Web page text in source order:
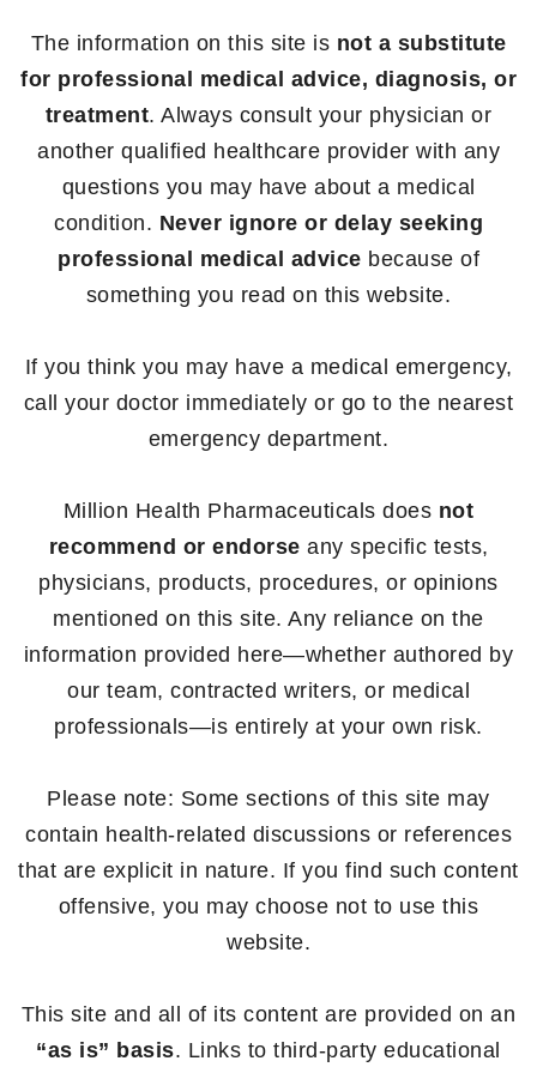
The information on this site is not a substitute
for professional medical advice, diagnosis, or
treatment. Always consult your physician or
another qualified healthcare provider with any
questions you may have about a medical
condition. Never ignore or delay seeking
professional medical advice because of
something you read on this website.
If you think you may have a medical emergency,
call your doctor immediately or go to the nearest
emergency department.
Million Health Pharmaceuticals does not
recommend or endorse any specific tests,
physicians, products, procedures, or opinions
mentioned on this site. Any reliance on the
information provided here—whether authored by
our team, contracted writers, or medical
professionals—is entirely at your own risk.
Please note: Some sections of this site may
contain health-related discussions or references
that are explicit in nature. If you find such content
offensive, you may choose not to use this
website.
This site and all of its content are provided on an
“as is” basis. Links to third-party educational